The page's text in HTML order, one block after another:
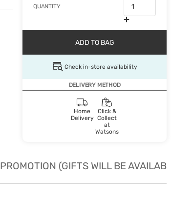
QUANTITY
ADD TO BAG
Check in-store availability
DELIVERY METHOD
Home
Delivery
Click &
Collect
at
Watsons
PROMOTION (GIFTS WILL BE AVAILABLE